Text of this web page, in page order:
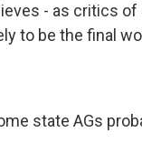
- as critics of
to be the final
state AGs